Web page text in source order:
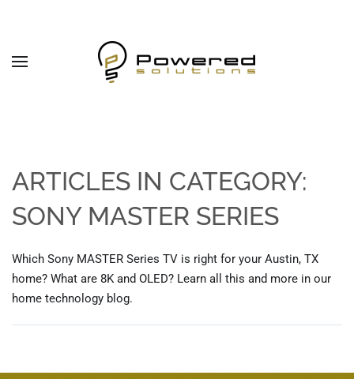
ARTICLES IN CATEGORY:
SONY MASTER SERIES
Which Sony MASTER Series TV is right for your Austin, TX
home? What are 8K and OLED? Learn all this and more in our
home technology blog.